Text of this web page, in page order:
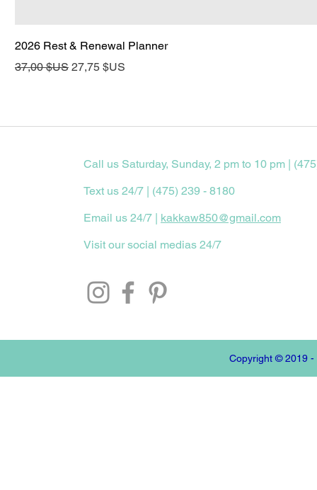
2026 Rest & Renewal Planner
Prix original
37,00 $US Prix promotionnel
27,75 $US
Call us Saturday, Sunday, 2 pm to 10 pm |
Text us 24/7 | (475) 239 - 8180
Email us 24/7 | kakkaw850@gmail.com
Visit our social medias 24/7
Copyright © 2019 -